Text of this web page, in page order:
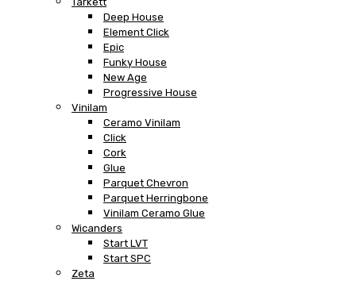
Deep House
Element Click
Epic
Funky House
New Age
Progressive House
Vinilam
Ceramo Vinilam
Click
Cork
Glue
Parquet Chevron
Parquet Herringbone
Vinilam Ceramo Glue
Wicanders
Start LVT
Start SPC
Zeta